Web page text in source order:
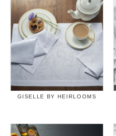
GISELLE BY HEIRLOOMS